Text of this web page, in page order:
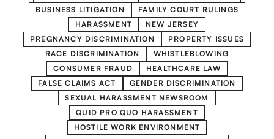
BUSINESS LITIGATION
FAMILY COURT RULINGS
HARASSMENT
NEW JERSEY
PREGNANCY DISCRIMINATION
PROPERTY ISSUES
RACE DISCRIMINATION
WHISTLEBLOWING
CONSUMER FRAUD
HEALTHCARE LAW
FALSE CLAIMS ACT
GENDER DISCRIMINATION
SEXUAL HARASSMENT NEWSROOM
QUID PRO QUO HARASSMENT
HOSTILE WORK ENVIRONMENT